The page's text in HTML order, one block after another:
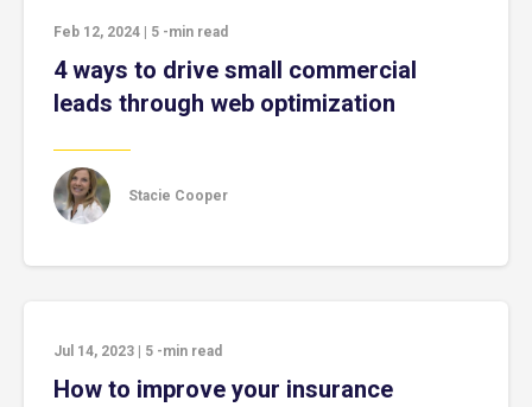
Feb 12, 2024 5 -min read
4 ways to drive small commercial
leads through web optimization
Stacie Cooper
Jul 14, 2023 5 -min read
How to improve your insurance